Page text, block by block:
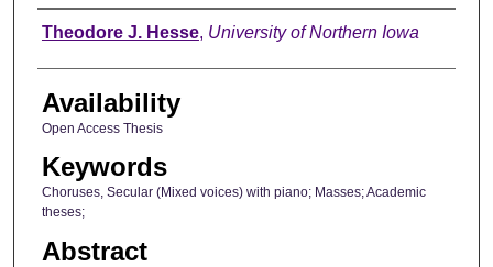
Author
Theodore J. Hesse, University of Northern Iowa
Availability
Open Access Thesis
Keywords
Choruses, Secular (Mixed voices) with piano; Masses; Academic
theses;
Abstract